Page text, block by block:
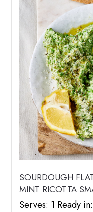
SOURDOUGH
MINT RICOTTA
Serves: 1 Ready